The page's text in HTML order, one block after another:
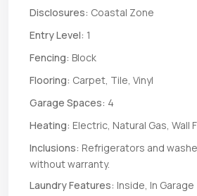
Disclosures: Coastal Zone
Entry Level: 1
Fencing: Block
Flooring: Carpet, Tile, Vinyl
Garage Spaces: 4
Heating: Electric, Natural Gas, Wall
Inclusions: Refrigerators and
without warranty.
Laundry Features: Inside, In Garage